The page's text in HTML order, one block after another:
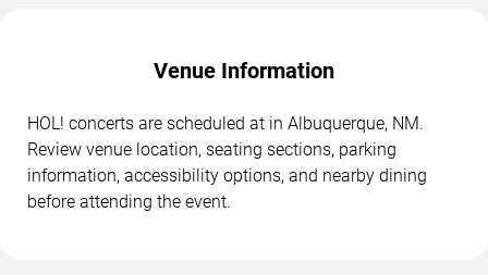
Venue Information
HOL! concerts are scheduled at in Albuquerque, NM.
Review venue location, seating sections, parking
information, accessibility options, and nearby dining
before attending the event.